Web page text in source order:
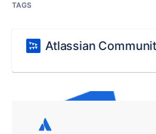
TAGS
Atlassian